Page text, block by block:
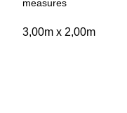
measures
3,00m x 2,00m